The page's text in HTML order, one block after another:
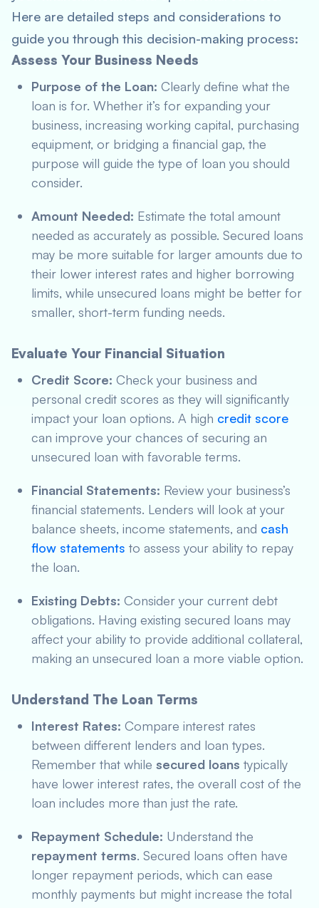
Here are detailed steps and considerations to
guide you through this decision-making process:
Assess Your Business Needs
Purpose of the Loan: Clearly define what the
loan is for. Whether it’s for expanding your
business, increasing working capital, purchasing
equipment, or bridging a financial gap, the
purpose will guide the type of loan you should
consider.
Amount Needed: Estimate the total amount
needed as accurately as possible. Secured loans
may be more suitable for larger amounts due to
their lower interest rates and higher borrowing
limits, while unsecured loans might be better for
smaller, short-term funding needs.
Evaluate Your Financial Situation
Credit Score: Check your business and
personal credit scores as they will significantly
impact your loan options. A high credit score
can improve your chances of securing an
unsecured loan with favorable terms.
Financial Statements: Review your business’s
financial statements. Lenders will look at your
balance sheets, income statements, and cash
flow statements to assess your ability to repay
the loan.
Existing Debts: Consider your current debt
obligations. Having existing secured loans may
affect your ability to provide additional collateral,
making an unsecured loan a more viable option.
Understand The Loan Terms
Interest Rates: Compare interest rates
between different lenders and loan types.
Remember that while secured loans typically
have lower interest rates, the overall cost of the
loan includes more than just the rate.
Repayment Schedule: Understand the
repayment terms. Secured loans often have
longer repayment periods, which can ease
monthly payments but might increase the total